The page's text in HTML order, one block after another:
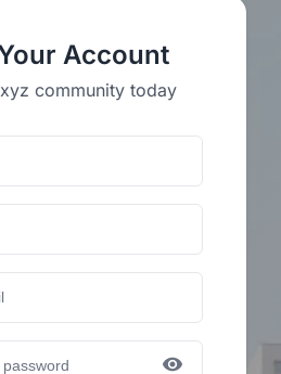
Account
community today